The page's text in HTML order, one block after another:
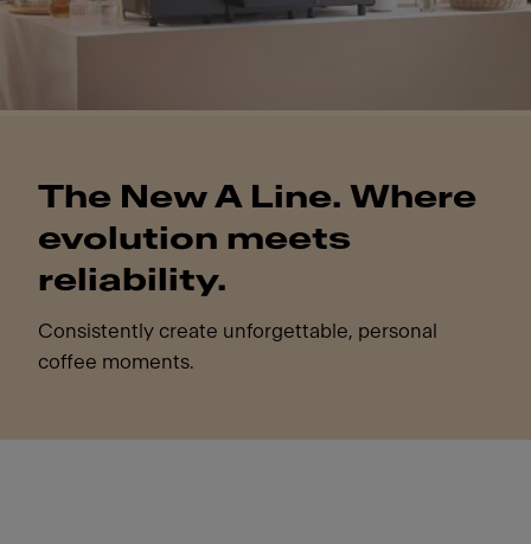
The New A Line. Where
evolution meets
reliability.
Consistently create unforgettable, personal
coffee moments.